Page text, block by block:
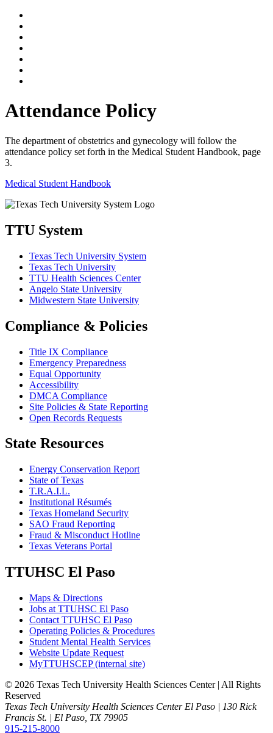
Attendance Policy
The department of obstetrics and gynecology will follow the
attendance policy set forth in the Medical Student Handbook, page
3.
Medical Student Handbook
TTU System
Texas Tech University System
Texas Tech University
TTU Health Sciences Center
Angelo State University
Midwestern State University
Compliance & Policies
Title IX Compliance
Emergency Preparedness
Equal Opportunity
Accessibility
DMCA Compliance
Site Policies & State Reporting
Open Records Requests
State Resources
Energy Conservation Report
State of Texas
T.R.A.I.L.
Institutional Résumés
Texas Homeland Security
SAO Fraud Reporting
Fraud & Misconduct Hotline
Texas Veterans Portal
TTUHSC El Paso
Maps & Directions
Jobs at TTUHSC El Paso
Contact TTUHSC El Paso
Operating Policies & Procedures
Student Mental Health Services
Website Update Request
MyTTUHSCEP (internal site)
© 2026 Texas Tech University Health Sciences Center | All Rights
Reserved
Texas Tech University Health Sciences Center El Paso | 130 Rick
Francis St. | El Paso, TX 79905
915-215-8000